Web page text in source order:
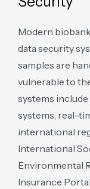
Modern
data security
samples are
vulnerable to
systems
systems, real-
international
International
Environmental
Insurance